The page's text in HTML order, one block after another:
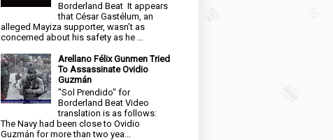
Borderland Beat It appears
that César Gastélum, an
alleged Mayiza supporter, wasn’t as
concerned about his safety as he ...
Arellano Félix Gunmen Tried
To Assassinate Ovidio
Guzmán
"Sol Prendido" for
Borderland Beat Video
translation is as follows:
The Navy had been close to Ovidio
Guzmán for more than two yea...